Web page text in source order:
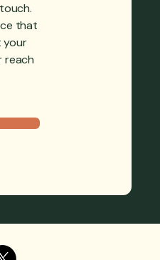
that
your
reach